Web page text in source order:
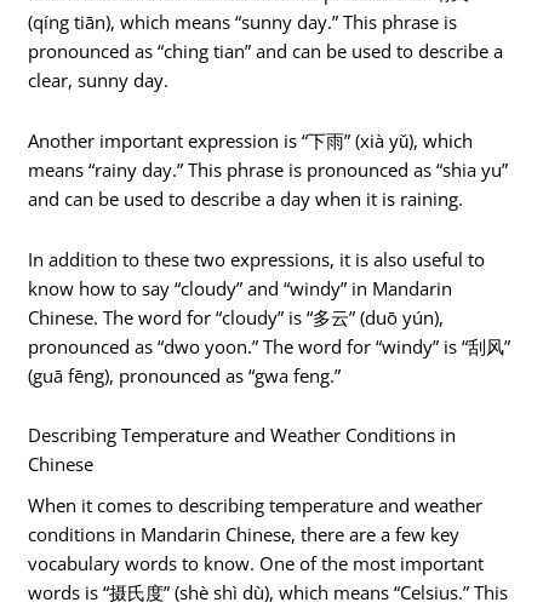
(qíng tiān), which means “sunny day.” This phrase is
pronounced as “ching tian” and can be used to describe a
clear, sunny day.
Another important expression is “下雨” (xià yǔ), which
means “rainy day.” This phrase is pronounced as “shia yu”
and can be used to describe a day when it is raining.
In addition to these two expressions, it is also useful to
know how to say “cloudy” and “windy” in Mandarin
Chinese. The word for “cloudy” is “多云” (duō yún),
pronounced as “dwo yoon.” The word for “windy” is “刮风”
(guā fēng), pronounced as “gwa feng.”
Describing Temperature and Weather Conditions in
Chinese
When it comes to describing temperature and weather
conditions in Mandarin Chinese, there are a few key
vocabulary words to know. One of the most important
words is “摄氏度” (shè shì dù), which means “Celsius.” This